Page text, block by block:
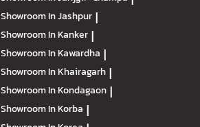
Showroom In Jashpur |
Showroom In Kanker |
Showroom In Kawardha |
Showroom In Khairagarh |
Showroom In Kondagaon |
Showroom In Korba |